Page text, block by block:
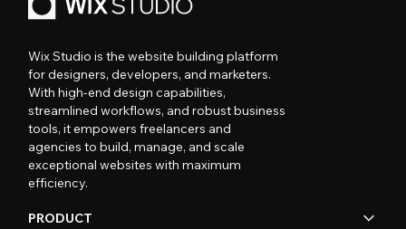
Wix Studio is the website building platform
for designers, developers, and marketers.
With high-end design capabilities,
streamlined workflows, and robust business
tools, it empowers freelancers and
agencies to build, manage, and scale
exceptional websites with maximum
efficiency.
PRODUCT